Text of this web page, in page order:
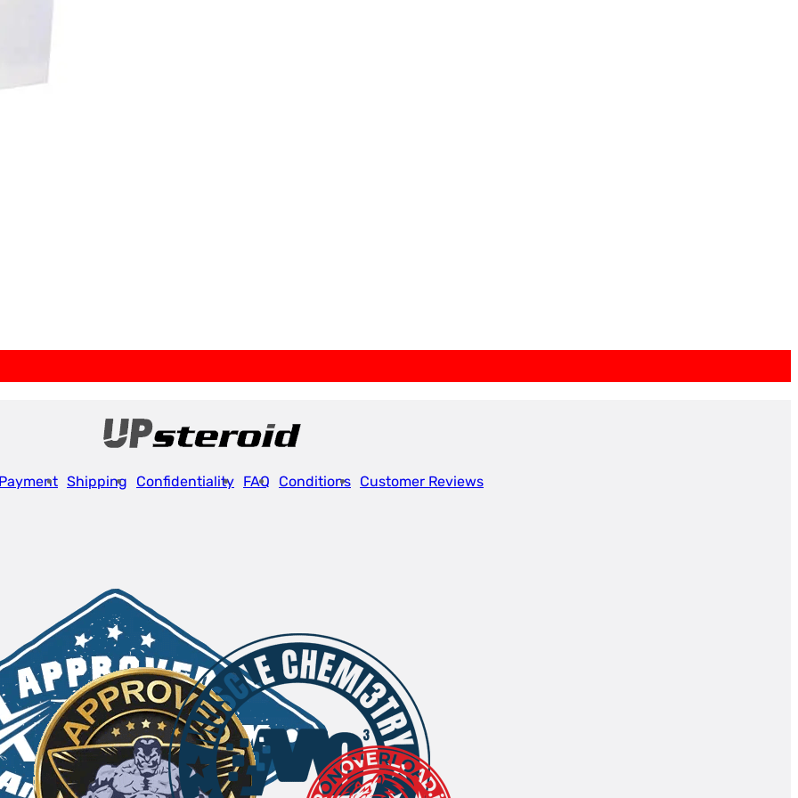
Payment Shipping Confidentiality FAQ Conditions Customer Reviews